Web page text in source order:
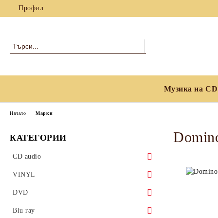
Профил
Музика на CD
КАТЕГОРИИ
CD audio
Blues
Classical
Country, Folk & World Music
VINYL
Blues
Classical
DVD
Blues
Blu ray
Начало Марки